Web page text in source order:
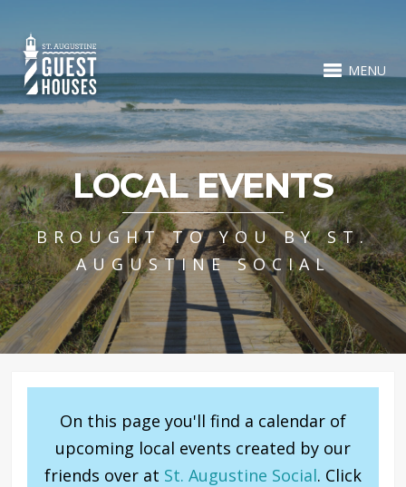
MENU
LOCAL EVENTS
BROUGHT TO YOU BY ST.
AUGUSTINE SOCIAL
On this page you'll find a calendar of
upcoming local events created by our
friends over at St. Augustine Social. Click